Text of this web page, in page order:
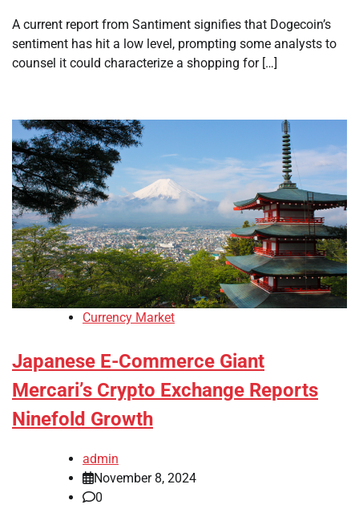
A current report from Santiment signifies that Dogecoin’s
sentiment has hit a low level, prompting some analysts to
counsel it could characterize a shopping for […]
Currency Market
Japanese E-Commerce Giant
Mercari’s Crypto Exchange Reports
Ninefold Growth
admin
November 8, 2024
0